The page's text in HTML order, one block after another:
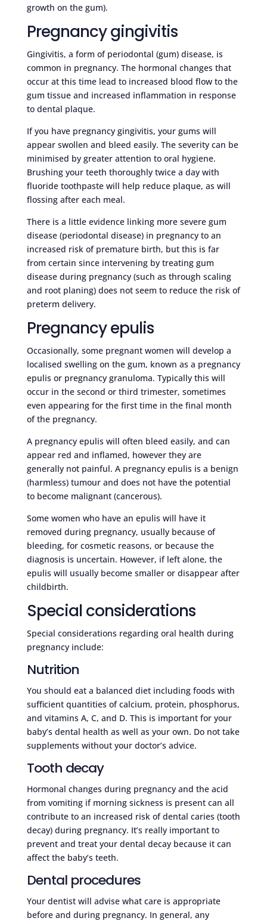
growth on the gum).
Pregnancy gingivitis
Gingivitis, a form of periodontal (gum) disease, is
common in pregnancy. The hormonal changes that
occur at this time lead to increased blood flow to the
gum tissue and increased inflammation in response
to dental plaque.
If you have pregnancy gingivitis, your gums will
appear swollen and bleed easily. The severity can be
minimised by greater attention to oral hygiene.
Brushing your teeth thoroughly twice a day with
fluoride toothpaste will help reduce plaque, as will
flossing after each meal.
There is a little evidence linking more severe gum
disease (periodontal disease) in pregnancy to an
increased risk of premature birth, but this is far
from certain since intervening by treating gum
disease during pregnancy (such as through scaling
and root planing) does not seem to reduce the risk of
preterm delivery.
Pregnancy epulis
Occasionally, some pregnant women will develop a
localised swelling on the gum, known as a pregnancy
epulis or pregnancy granuloma. Typically this will
occur in the second or third trimester, sometimes
even appearing for the first time in the final month
of the pregnancy.
A pregnancy epulis will often bleed easily, and can
appear red and inflamed, however they are
generally not painful. A pregnancy epulis is a benign
(harmless) tumour and does not have the potential
to become malignant (cancerous).
Some women who have an epulis will have it
removed during pregnancy, usually because of
bleeding, for cosmetic reasons, or because the
diagnosis is uncertain. However, if left alone, the
epulis will usually become smaller or disappear after
childbirth.
Special considerations
Special considerations regarding oral health during
pregnancy include:
Nutrition
You should eat a balanced diet including foods with
sufficient quantities of calcium, protein, phosphorus,
and vitamins A, C, and D. This is important for your
baby’s dental health as well as your own. Do not take
supplements without your doctor’s advice.
Tooth decay
Hormonal changes during pregnancy and the acid
from vomiting if morning sickness is present can all
contribute to an increased risk of dental caries (tooth
decay) during pregnancy. It’s really important to
prevent and treat your dental decay because it can
affect the baby’s teeth.
Dental procedures
Your dentist will advise what care is appropriate
before and during pregnancy. In general, any